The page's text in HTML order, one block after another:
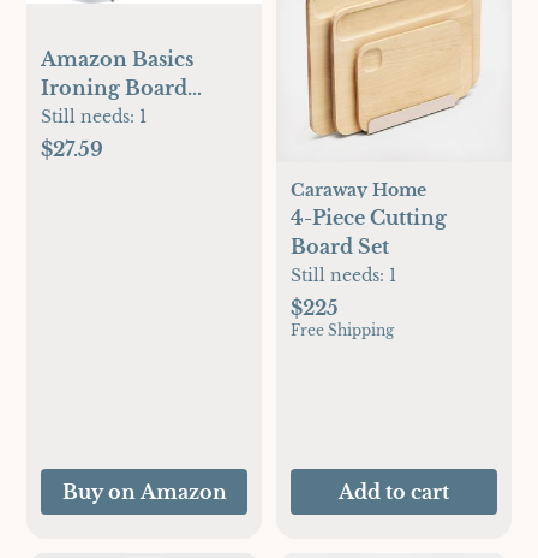
Amazon Basics
Ironing Board
Tabletop 77x29 cm,
White, Floral
Still needs: 1
$27.59
Buy on Amazon
Caraway Home
4-Piece Cutting
Board Set
Still needs: 1
$225
Free Shipping
Add to cart